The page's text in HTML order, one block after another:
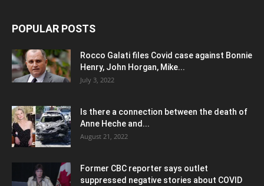
POPULAR POSTS
Rocco Galati files Covid case against Bonnie
Henry, John Horgan, Mike...
July 3, 2022
Is there a connection between the death of
Anne Heche and...
August 21, 2022
Former CBC reporter says outlet
suppressed negative stories about COVID